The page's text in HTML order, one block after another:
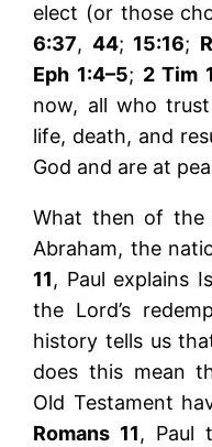
elect (or those
6:37, 44; 15:16;
Eph 1:4–5; 2 Tim
now, all who
life, death, and
God and are at
What then of the
Abraham, the
11, Paul explains
the Lord’s
history tells us
does this mean
Old Testament
Romans 11, Paul